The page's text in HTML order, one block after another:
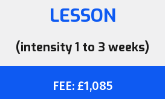
LESSON
(intensity 1 to 3 weeks)
FEE: £1,085